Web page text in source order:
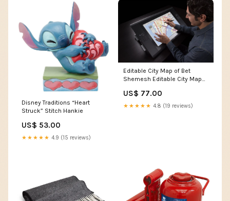
Disney Traditions “Heart
Struck” Stitch Hankie
US$ 53.00
★★★★★ 4.9 (15 reviews)
Editable City Map of Bet
Shemesh Editable City Map
US$ 77.00
★★★★★ 4.8 (19 reviews)